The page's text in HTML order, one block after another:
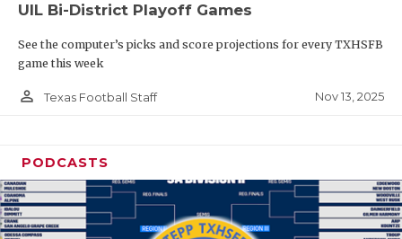
UIL Bi-District Playoff Games
See the computer’s picks and score projections for every TXHSFB
game this week
person_outline Texas Football Staff Nov 13, 2025
PODCASTS